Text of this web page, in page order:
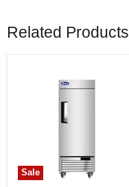
Related Products
Sale